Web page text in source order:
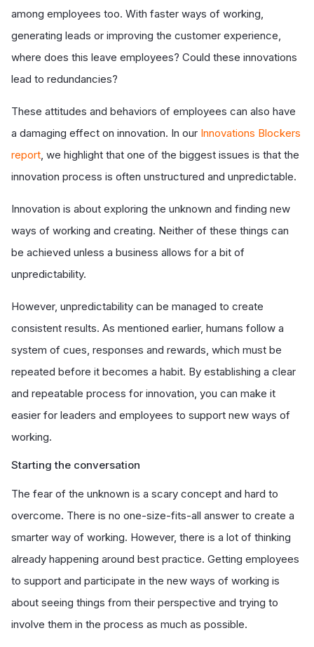
among employees too. With faster ways of working,
generating leads or improving the customer experience,
where does this leave employees? Could these innovations
lead to redundancies?
These attitudes and behaviors of employees can also have
a damaging effect on innovation. In our Innovations Blockers
report, we highlight that one of the biggest issues is that the
innovation process is often unstructured and unpredictable.
Innovation is about exploring the unknown and finding new
ways of working and creating. Neither of these things can
be achieved unless a business allows for a bit of
unpredictability.
However, unpredictability can be managed to create
consistent results. As mentioned earlier, humans follow a
system of cues, responses and rewards, which must be
repeated before it becomes a habit. By establishing a clear
and repeatable process for innovation, you can make it
easier for leaders and employees to support new ways of
working.
Starting the conversation
The fear of the unknown is a scary concept and hard to
overcome. There is no one-size-fits-all answer to create a
smarter way of working. However, there is a lot of thinking
already happening around best practice. Getting employees
to support and participate in the new ways of working is
about seeing things from their perspective and trying to
involve them in the process as much as possible.